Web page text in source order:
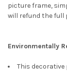
picture frame,
will refund the full
Environmentally
This